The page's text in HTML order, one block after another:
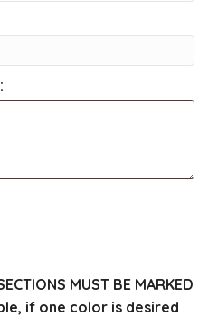
MUST BE MARKED
if one color is desired